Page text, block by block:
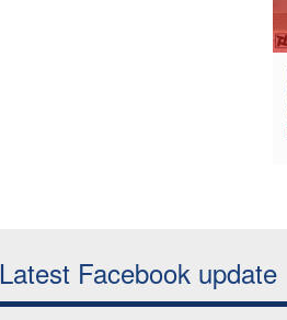
Latest Facebook update